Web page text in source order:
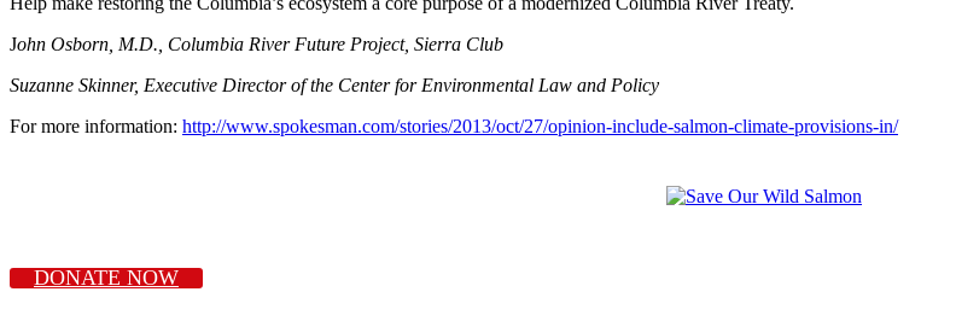
John Osborn, M.D., Columbia River Future Project, Sierra Club
Suzanne Skinner, Executive Director of the Center for Environmental Law and Policy
For more information: http://www.spokesman.com/stories/2013/oct/27/opinion-include-salmon-climate-provisions-in/
DONATE NOW